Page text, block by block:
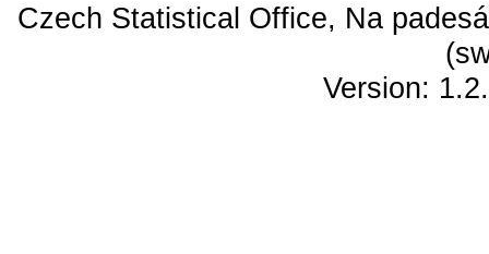
Czech Statistical Office, Na
Version: